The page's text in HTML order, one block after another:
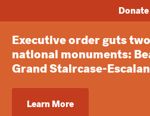
Executive order guts
national monuments:
Grand Staircase-
Learn More
Donate